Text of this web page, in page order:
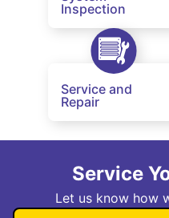
Inspection
Service and
Repair
Service
Let us know how